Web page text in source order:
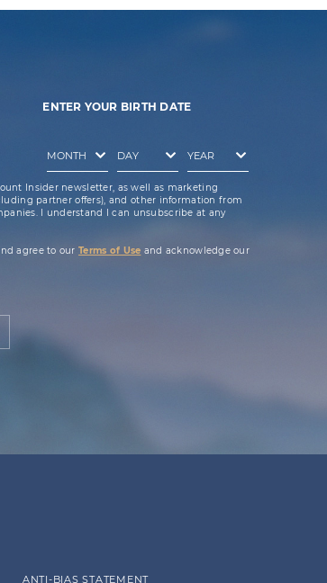
ENTER YOUR BIRTH DATE
Insider newsletter, as well as marketing
partner offers), and other information from
I understand I can unsubscribe at any
agree to ourTerms of Use and acknowledge our
ANTI-BIAS STATEMENT